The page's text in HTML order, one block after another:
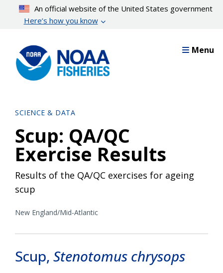
content
An official website of the United States government
Here’s how you know
Menu
SCIENCE & DATA
Scup: QA/QC
Exercise Results
Results of the QA/QC exercises for ageing
scup
New England/Mid-Atlantic
Scup, Stenotomus chrysops